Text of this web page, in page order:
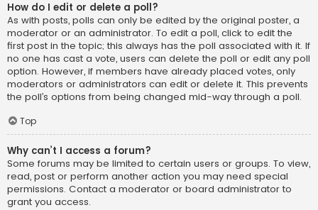
How do I edit or delete a poll?
As with posts, polls can only be edited by the original poster, a
moderator or an administrator. To edit a poll, click to edit the
first post in the topic; this always has the poll associated with it. If
no one has cast a vote, users can delete the poll or edit any poll
option. However, if members have already placed votes, only
moderators or administrators can edit or delete it. This prevents
the poll’s options from being changed mid-way through a poll.
Top
Why can’t I access a forum?
Some forums may be limited to certain users or groups. To view,
read, post or perform another action you may need special
permissions. Contact a moderator or board administrator to
grant you access.